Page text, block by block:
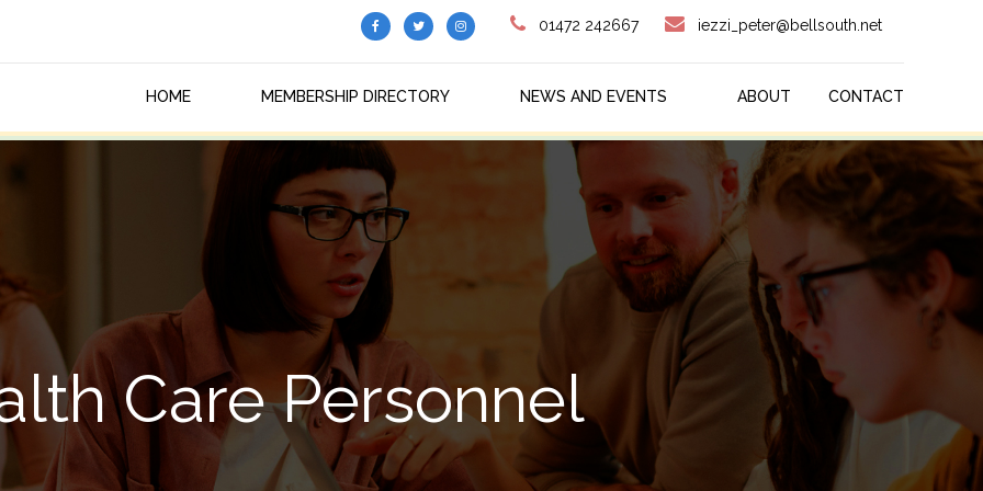
01472 242667 iezzi_peter@bellsouth.net
HOME MEMBERSHIP DIRECTORY NEWS AND EVENTS ABOUT CONTACT
Care Personnel